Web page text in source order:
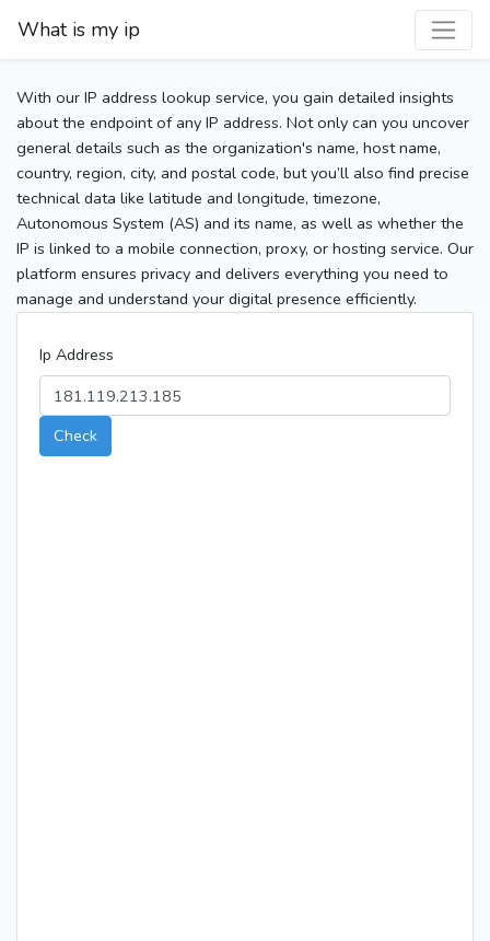
What is my ip
With our IP address lookup service, you gain detailed insights
about the endpoint of any IP address. Not only can you uncover
general details such as the organization's name, host name,
country, region, city, and postal code, but you’ll also find precise
technical data like latitude and longitude, timezone,
Autonomous System (AS) and its name, as well as whether the
IP is linked to a mobile connection, proxy, or hosting service. Our
platform ensures privacy and delivers everything you need to
manage and understand your digital presence efficiently.
Ip Address
Check